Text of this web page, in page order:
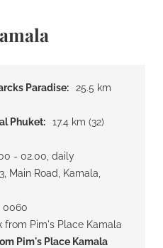
Paradise:
25.5 km
Phuket:
17.4 km (32)
- 02.00, daily
Main Road, Kamala,
0060
from Pim's Place Kamala
Pim's Place Kamala